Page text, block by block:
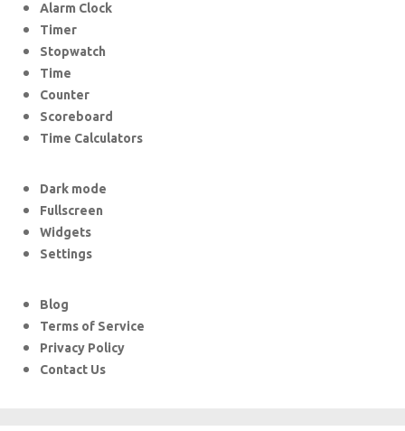
Alarm Clock
Timer
Stopwatch
Time
Counter
Scoreboard
Time Calculators
Dark mode
Fullscreen
Widgets
Settings
Blog
Terms of Service
Privacy Policy
Contact Us